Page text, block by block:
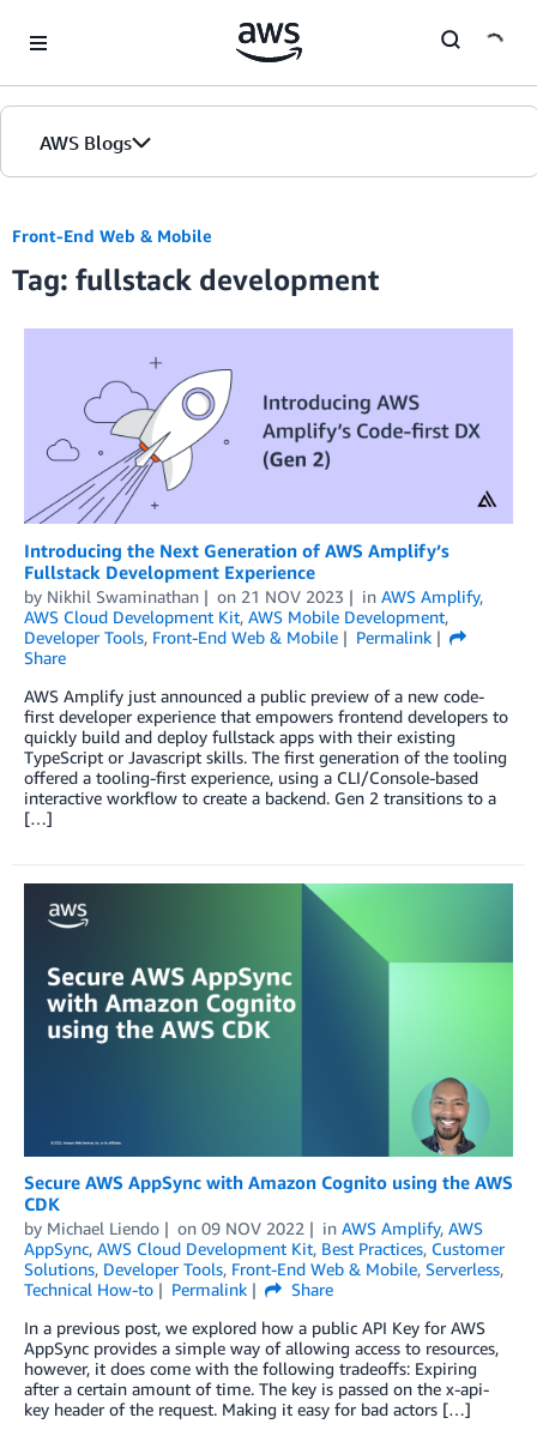
AWS Blogs
Front-End Web & Mobile
Tag: fullstack development
Introducing the Next Generation of AWS Amplify’s
Fullstack Development Experience
by Nikhil Swaminathan on 21 NOV 2023 in AWS Amplify,
AWS Cloud Development Kit, AWS Mobile Development,
Developer Tools, Front-End Web & Mobile
Permalink
Share
AWS Amplify just announced a public preview of a new code-
first developer experience that empowers frontend developers to
quickly build and deploy fullstack apps with their existing
TypeScript or Javascript skills. The first generation of the tooling
offered a tooling-first experience, using a CLI/Console-based
interactive workflow to create a backend. Gen 2 transitions to a
[…]
Secure AWS AppSync with Amazon Cognito using the AWS
CDK
by Michael Liendo on 09 NOV 2022 in AWS Amplify, AWS
AppSync, AWS Cloud Development Kit, Best Practices, Customer
Solutions, Developer Tools, Front-End Web & Mobile, Serverless,
Technical How-to
Permalink
Share
In a previous post, we explored how a public API Key for AWS
AppSync provides a simple way of allowing access to resources,
however, it does come with the following tradeoffs: Expiring
after a certain amount of time. The key is passed on the x-api-
key header of the request. Making it easy for bad actors […]